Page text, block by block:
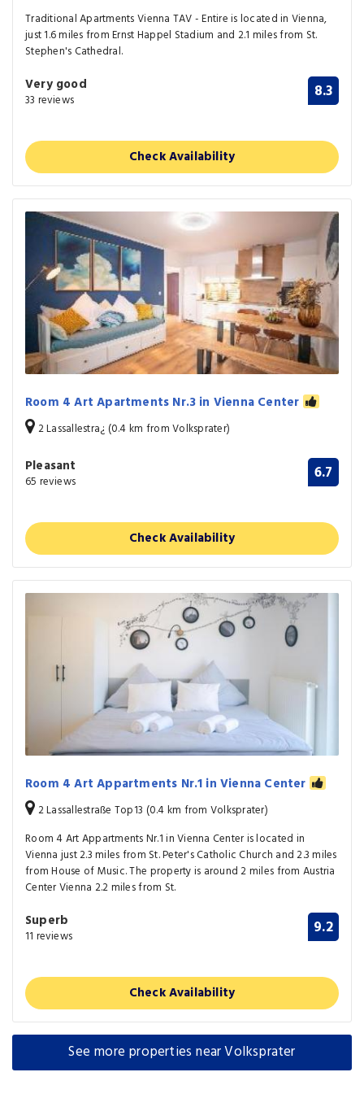
Traditional Apartments Vienna TAV - Entire is located in Vienna,
just 1.6 miles from Ernst Happel Stadium and 2.1 miles from St.
Stephen's Cathedral.
Very good
33 reviews 8.3
Check Availability
Room 4 Art Apartments Nr.3 in Vienna Center
2 Lassallestra¿ (0.4 km from Volksprater)
Pleasant
65 reviews 6.7
Check Availability
Room 4 Art Appartments Nr.1 in Vienna Center
2 Lassallestraße Top13 (0.4 km from Volksprater)
Room 4 Art Appartments Nr.1 in Vienna Center is located in
Vienna just 2.3 miles from St. Peter's Catholic Church and 2.3 miles
from House of Music. The property is around 2 miles from Austria
Center Vienna 2.2 miles from St.
Superb
11 reviews 9.2
Check Availability
See more properties near Volksprater